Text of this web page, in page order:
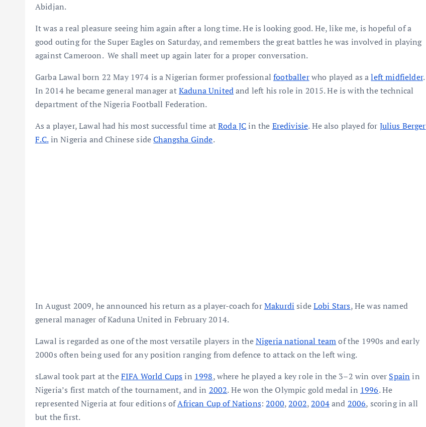
Abidjan.
It was a real pleasure seeing him again after a long time. He is looking good. He, like me, is hopeful of a
good outing for the Super Eagles on Saturday, and remembers the great battles he was involved in playing
against Cameroon. We shall meet up again later for a proper conversation.
Garba Lawal born 22 May 1974 is a Nigerian former professionalfootballerwho played as aleft midfielder.
In 2014 he became general manager atKaduna Unitedand left his role in 2015. He is with the technical
department of the Nigeria Football Federation.
As a player, Lawal had his most successful time atRoda JCin the Eredivisie. He also played for Julius Berger
F.C.in Nigeria and Chinese sideChangsha Ginde.
In August 2009, he announced his return as a player-coach forMakurdi sideLobi Stars, He was named
general manager of Kaduna United in February 2014.
Lawal is regarded as one of the most versatile players in theNigeria national teamof the 1990s and early
2000s often being used for any position ranging from defence to attack on the left wing.
sLawal took part at theFIFA World Cupsin 1998, where he played a key role in the 3–2 win over Spainin
Nigeria’s first match of the tournament, and in 2002. He won the Olympic gold medal in 1996. He
represented Nigeria at four editions ofAfrican Cup of Nations:2000,2002,2004and 2006, scoring in all
but the first.